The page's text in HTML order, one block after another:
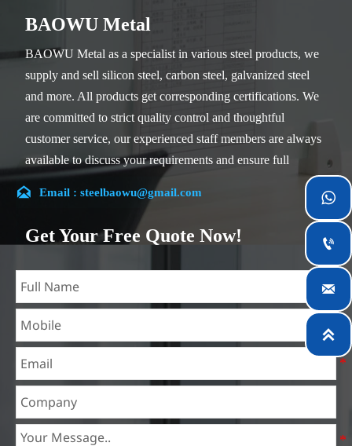
BAOWU Metal
BAOWU Metal as a specialist in various steel products, we
supply and sell silicon steel, carbon steel, galvanized steel
and more. All products get corresponding certifications. We
are committed to strict quality control and thoughtful
customer service, our experienced staff members are always
available to discuss your requirements and ensure full
customer satisfaction.
Our company is located in Wuxi City, Jiangsu Province,
which is the largest steel processing center in China. Our
teams specialized in the industry for over 14 years with rich
experience in different silicon steel projects, and are familiar
with variety of silicon steel standards, such as CE, SGS and
so on. We can design and customize for unique
requirements, and assure the safety, efficiency and
reasonable price. Progressively we have expanded and now
have five purpose built distribution warehouses and
mining, construction, engineering and general fabrication
industries around World.
 Email : steelbaowu@gmail.com
Get Your Free Quote Now!



